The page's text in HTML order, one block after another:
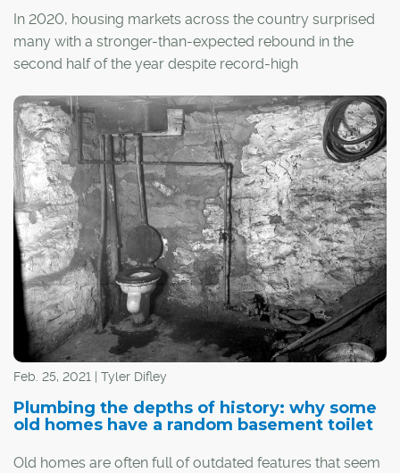
In 2020, housing markets across the country surprised
many with a stronger-than-expected rebound in the
second half of the year despite record-high
Feb. 25, 2021 | Tyler Difley
Plumbing the depths of history: why some
old homes have a random basement toilet
Old homes are often full of outdated features that seem